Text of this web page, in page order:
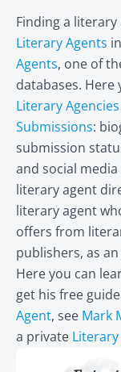
Finding a
Literary Agents
Agents, one of
databases.
Literary Agencies
Submissions:
submission
and social
literary agent
literary agent
offers from
publishers, as
Here you can
get his free
Agent, see Mark
a private